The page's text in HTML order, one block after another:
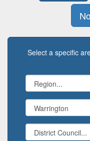
Select a specific